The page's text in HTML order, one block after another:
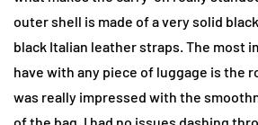
outer shell is made of a very solid
black Italian leather straps. The most
have with any piece of luggage is the
was really impressed with the